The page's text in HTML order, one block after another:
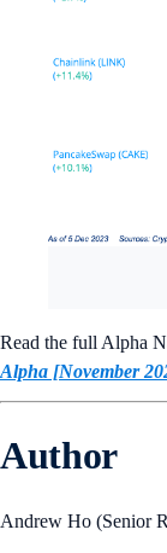
Read the full Alpha
Alpha [November
Author
Andrew Ho (Senior